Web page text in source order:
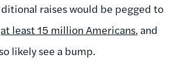
raises would be pegged to
at least 15 million Americans, and
likely see a bump.